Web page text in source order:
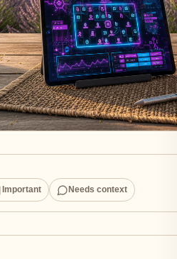
Important Needs context